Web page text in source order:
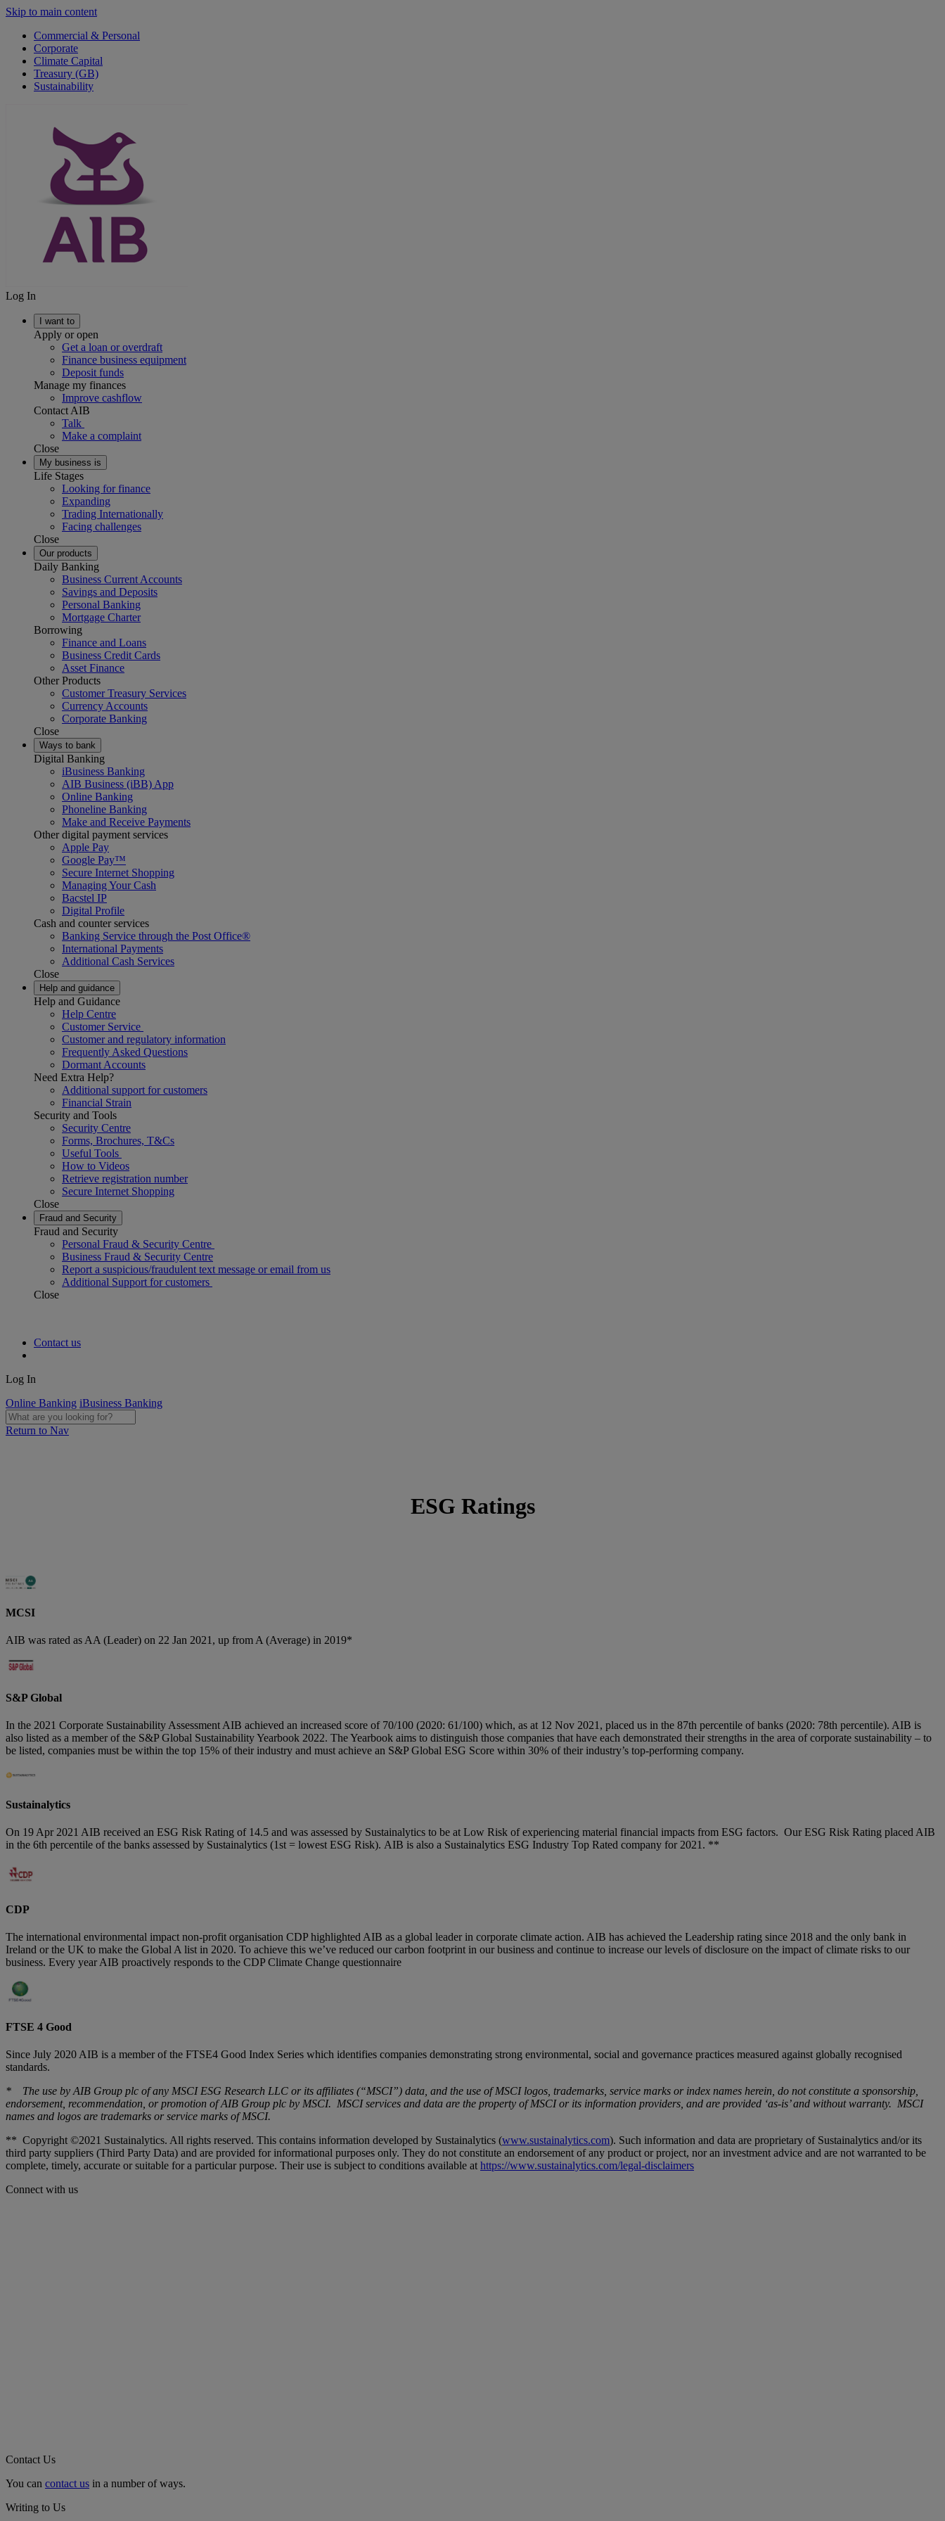
Skip to main content
Commercial & Personal
Corporate
Climate Capital
Treasury (GB)
Sustainability
Log In
I want to
Apply or open
Get a loan or overdraft
Finance business equipment
Deposit funds
Manage my finances
Improve cashflow
Contact AIB
Talk
Make a complaint
Close
My business is
Life Stages
Looking for finance
Expanding
Trading Internationally
Facing challenges
Close
Our products
Daily Banking
Business Current Accounts
Savings and Deposits
Personal Banking
Mortgage Charter
Borrowing
Finance and Loans
Business Credit Cards
Asset Finance
Other Products
Customer Treasury Services
Currency Accounts
Corporate Banking
Close
Ways to bank
Digital Banking
iBusiness Banking
AIB Business (iBB) App
Online Banking
Phoneline Banking
Make and Receive Payments
Other digital payment services
Apple Pay
Google Pay™
Secure Internet Shopping
Managing Your Cash
Bacstel IP
Digital Profile
Cash and counter services
Banking Service through the Post Office®
International Payments
Additional Cash Services
Close
Help and guidance
Help and Guidance
Help Centre
Customer Service
Customer and regulatory information
Frequently Asked Questions
Dormant Accounts
Need Extra Help?
Additional support for customers
Financial Strain
Security and Tools
Security Centre
Forms, Brochures, T&Cs
Useful Tools
How to Videos
Retrieve registration number
Secure Internet Shopping
Close
Fraud and Security
Fraud and Security
Personal Fraud & Security Centre
Business Fraud & Security Centre
Report a suspicious/fraudulent text message or email from us
Additional Support for customers
Close
Contact us
Log In
Online Banking iBusiness Banking
Return to Nav
ESG Ratings
MCSI
AIB was rated as AA (Leader) on 22 Jan 2021, up from A (Average) in 2019*
S&P Global
In the 2021 Corporate Sustainability Assessment AIB achieved an increased score of 70/100 (2020: 61/100) which, as at 12 Nov 2021, placed us in the 87th percentile of banks (2020: 78th percentile). AIB is
also listed as a member of the S&P Global Sustainability Yearbook 2022. The Yearbook aims to distinguish those companies that have each demonstrated their strengths in the area of corporate sustainability – to
be listed, companies must be within the top 15% of their industry and must achieve an S&P Global ESG Score within 30% of their industry’s top-performing company.
Sustainalytics
On 19 Apr 2021 AIB received an ESG Risk Rating of 14.5 and was assessed by Sustainalytics to be at Low Risk of experiencing material financial impacts from ESG factors. Our ESG Risk Rating placed AIB
in the 6th percentile of the banks assessed by Sustainalytics (1st = lowest ESG Risk). AIB is also a Sustainalytics ESG Industry Top Rated company for 2021. **
CDP
The international environmental impact non-profit organisation CDP highlighted AIB as a global leader in corporate climate action. AIB has achieved the Leadership rating since 2018 and the only bank in
Ireland or the UK to make the Global A list in 2020. To achieve this we’ve reduced our carbon footprint in our business and continue to increase our levels of disclosure on the impact of climate risks to our
business. Every year AIB proactively responds to the CDP Climate Change questionnaire
FTSE 4 Good
Since July 2020 AIB is a member of the FTSE4 Good Index Series which identifies companies demonstrating strong environmental, social and governance practices measured against globally recognised
standards.
* The use by AIB Group plc of any MSCI ESG Research LLC or its affiliates (“MSCI”) data, and the use of MSCI logos, trademarks, service marks or index names herein, do not constitute a sponsorship,
endorsement, recommendation, or promotion of AIB Group plc by MSCI. MSCI services and data are the property of MSCI or its information providers, and are provided ‘as-is’ and without warranty. MSCI
names and logos are trademarks or service marks of MSCI.
** Copyright ©2021 Sustainalytics. All rights reserved. This contains information developed by Sustainalytics (www.sustainalytics.com). Such information and data are proprietary of Sustainalytics and/or its
third party suppliers (Third Party Data) and are provided for informational purposes only. They do not constitute an endorsement of any product or project, nor an investment advice and are not warranted to be
complete, timely, accurate or suitable for a particular purpose. Their use is subject to conditions available at https://www.sustainalytics.com/legal-disclaimers
Connect with us
Contact Us
You can contact us in a number of ways.
Writing to Us